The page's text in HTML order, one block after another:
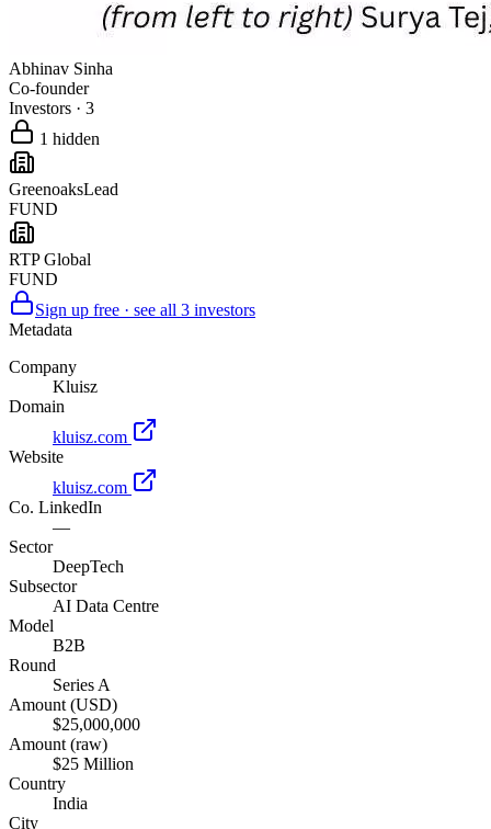
Abhinav Sinha
Co-founder
Investors · 3
1 hidden
GreenoaksLead
FUND
RTP Global
FUND
Sign up free · see all 3 investors
Metadata
Company
Kluisz
Domain
kluisz.com
Website
kluisz.com
Co. LinkedIn
—
Sector
DeepTech
Subsector
AI Data Centre
Model
B2B
Round
Series A
Amount (USD)
$25,000,000
Amount (raw)
$25 Million
Country
India
City